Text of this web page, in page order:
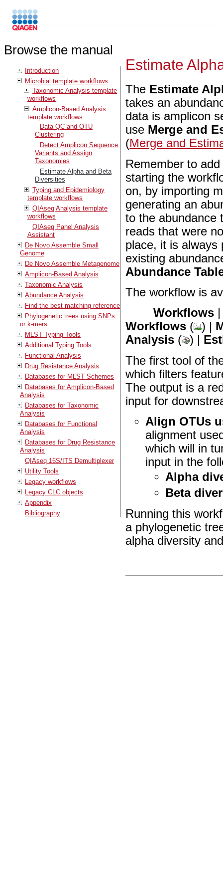
Browse the manual
Introduction
Microbial template workflows
Taxonomic Analysis template
workflows
Amplicon-Based Analysis
template workflows
Data QC and OTU
Clustering
Detect Amplicon Sequence
Variants and Assign
Taxonomies
Estimate Alpha and Beta
Diversities
Typing and Epidemiology
template workflows
QIAseq Analysis template
workflows
QIAseq Panel Analysis
Assistant
De Novo Assemble Small
Genome
De Novo Assemble Metagenome
Amplicon-Based Analysis
Taxonomic Analysis
Abundance Analysis
Find the best matching reference
Phylogenetic trees using SNPs
or k-mers
MLST Typing Tools
Additional Typing Tools
Functional Analysis
Drug Resistance Analysis
Databases for MLST Schemes
Databases for Amplicon-Based
Analysis
Databases for Taxonomic
Analysis
Databases for Functional
Analysis
Databases for Drug Resistance
Analysis
QIAseq 16S/ITS Demultiplexer
Utility Tools
Legacy workflows
Legacy CLC objects
Appendix
Bibliography
Estimate
The Estimate
takes an
data is amplicon
use Merge and
(Merge and
Remember to
starting the
on, by importing
generating an
to the abundance
reads that were
place, it is always
existing
Abundance
The workflow is
Workflows
Workflows ( ) |
Analysis ( ) |
The first tool of
which filters
The output is a
input for
Align OTUs
alignment
which will in
input in the
Alpha
Beta
Running this
a phylogenetic
alpha diversity